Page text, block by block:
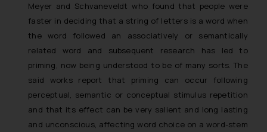
Meyer and Schvaneveldt who found that people were
faster in deciding that a string of letters is a word when
the word followed an associatively or semantically
related word and subsequent research has led to
priming, now being understood to be of many sorts. The
said works report that priming can occur following
perceptual, semantic or conceptual stimulus repetition
and that its effect can be very salient and long lasting
and unconscious, affecting word choice on a word-stem